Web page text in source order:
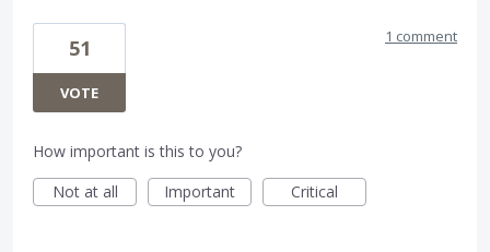
51
VOTE
1 comment
How important is this to you?
Not at all
Important Critical